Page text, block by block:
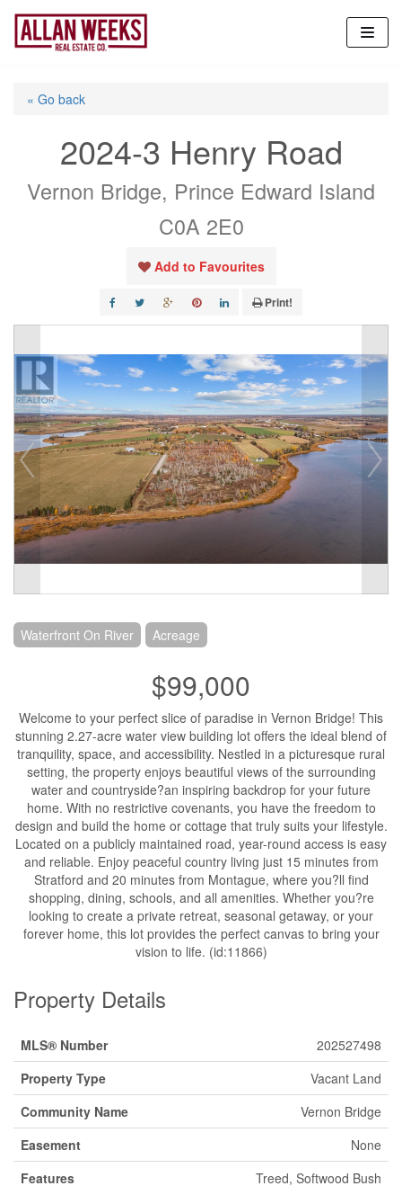
Skip
content
« Go back
2024-3 Henry Road
Vernon Bridge, Prince Edward Island
C0A 2E0
Add to Favourites
Print!
Waterfront On River Acreage
$99,000
Welcome to your perfect slice of paradise in Vernon Bridge! This
stunning 2.27-acre water view building lot offers the ideal blend of
tranquility, space, and accessibility. Nestled in a picturesque rural
setting, the property enjoys beautiful views of the surrounding
water and countryside?an inspiring backdrop for your future
home. With no restrictive covenants, you have the freedom to
design and build the home or cottage that truly suits your lifestyle.
Located on a publicly maintained road, year-round access is easy
and reliable. Enjoy peaceful country living just 15 minutes from
Stratford and 20 minutes from Montague, where you?ll find
shopping, dining, schools, and all amenities. Whether you?re
looking to create a private retreat, seasonal getaway, or your
forever home, this lot provides the perfect canvas to bring your
vision to life. (id:11866)
Property Details
MLS® Number
202527498
Property Type
Vacant Land
Community Name
Vernon Bridge
Easement
None
Features
Treed, Softwood Bush